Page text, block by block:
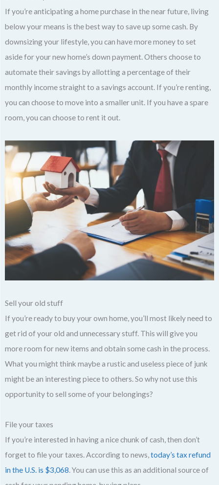
If you’re anticipating a home purchase in the near future, living
below your means is the best way to save up some cash. By
downsizing your lifestyle, you can have more money to set
aside for your new home’s down payment. Others choose to
automate their savings by allotting a percentage of their
monthly income straight to a savings account. If you’re renting,
you can choose to move into a smaller unit. If you have a spare
room, you can choose to rent it out.
Sell your old stuff
If you’re ready to buy your own home, you’ll most likely need to
get rid of your old and unnecessary stuff. This will give you
more room for new items and obtain some cash in the process.
What you might think maybe a rustic and useless piece of junk
might be an interesting piece to others. So why not use this
opportunity to sell some of your belongings?
File your taxes
If you’re interested in having a nice chunk of cash, then don’t
forget to file your taxes. According to news,today’s tax refund
in the U.S. is $3,068. You can use this as an additional source of